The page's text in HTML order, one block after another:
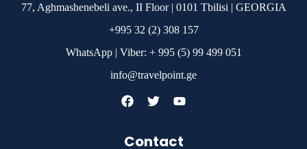
77, Aghmashenebeli ave., II Floor | 0101 Tbilisi | GEORGIA
+995 32 (2) 308 157
WhatsApp | Viber: + 995 (5) 99 499 051
info@travelpoint.ge
Contact